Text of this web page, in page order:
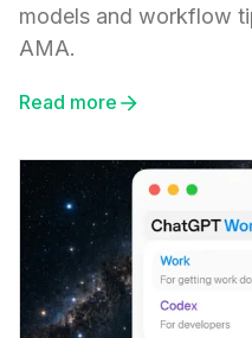
models and workflow
AMA.
Read more